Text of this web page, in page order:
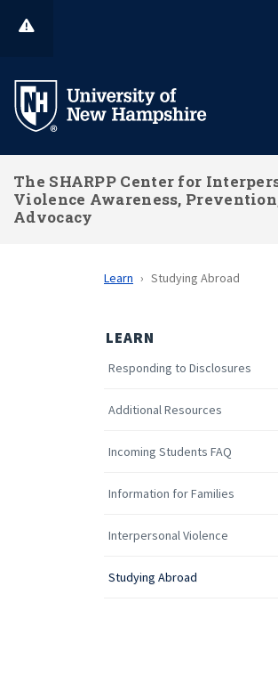
content
The SHARPP Center for
Violence Awareness,
Advocacy
Learn Studying Abroad
LEARN
Responding to Disclosures
Additional Resources
Incoming Students FAQ
Information for Families
Interpersonal Violence
Studying Abroad